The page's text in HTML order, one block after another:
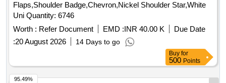
Flaps,Shoulder Badge,Chevron,Nickel Shoulder Star,White
Uni Quantity: 6746
Worth : Refer Document EMD :INR 40.00 K
Due Date
:20 August 2026 14 Days to go
Buy for
500 Points
95.49%